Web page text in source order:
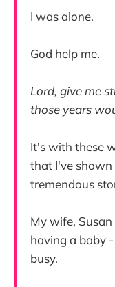
I was alone.
God help me.
Lord, give me
those years
It's with these
that I've shown
tremendous
My wife,
having a baby
busy.